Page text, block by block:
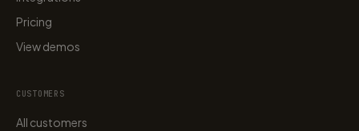
Pricing
View demos
CUSTOMERS
All customers